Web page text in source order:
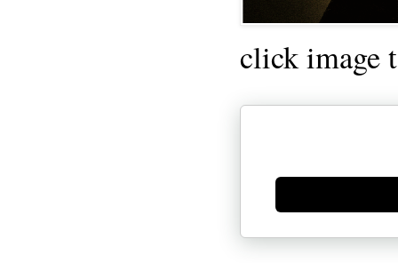
click image
Generate new mask